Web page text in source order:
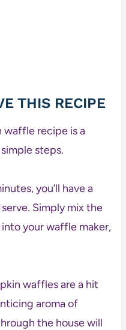
THIS RECIPE
recipe is a
steps.
you’ll have a
Simply mix the
your waffle maker,
waffles are a hit
aroma of
the house will